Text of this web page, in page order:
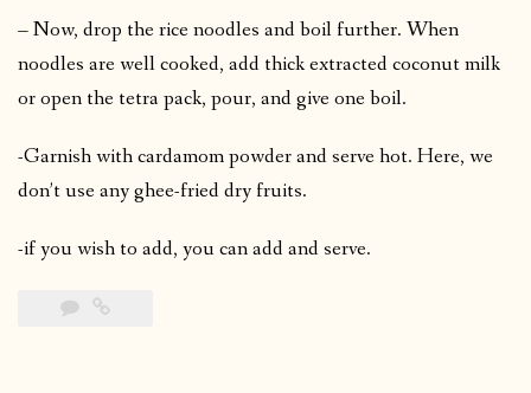
– Now, drop the rice noodles and boil further. When
noodles are well cooked, add thick extracted coconut milk
or open the tetra pack, pour, and give one boil.
-Garnish with cardamom powder and serve hot. Here, we
don’t use any ghee-fried dry fruits.
-if you wish to add, you can add and serve.